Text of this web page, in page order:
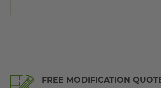
FREE MODIFICATION